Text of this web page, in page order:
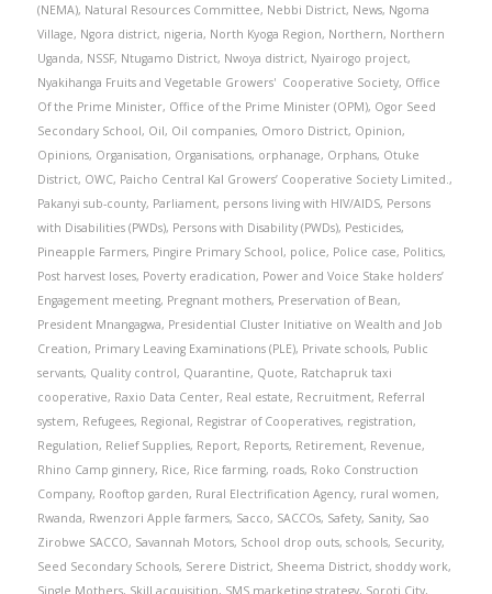
(NEMA), Natural Resources Committee, Nebbi District, News, Ngoma
Village, Ngora district, nigeria, North Kyoga Region, Northern, Northern
Uganda, NSSF, Ntugamo District, Nwoya district, Nyairogo project,
Nyakihanga Fruits and Vegetable Growers' Cooperative Society, Office
Of the Prime Minister, Office of the Prime Minister (OPM), Ogor Seed
Secondary School, Oil, Oil companies, Omoro District, Opinion,
Opinions, Organisation, Organisations, orphanage, Orphans, Otuke
District, OWC, Paicho Central Kal Growers’ Cooperative Society Limited. ,
Pakanyi sub-county, Parliament, persons living with HIV/AIDS, Persons
with Disabilities (PWDs), Persons with Disability (PWDs), Pesticides,
Pineapple Farmers, Pingire Primary School, police, Police case, Politics,
Post harvest loses, Poverty eradication, Power and Voice Stake holders’
Engagement meeting, Pregnant mothers, Preservation of Bean,
President Mnangagwa, Presidential Cluster Initiative on Wealth and Job
Creation, Primary Leaving Examinations (PLE), Private schools, Public
servants, Quality control, Quarantine, Quote, Ratchapruk taxi
cooperative, Raxio Data Center, Real estate, Recruitment, Referral
system, Refugees, Regional, Registrar of Cooperatives, registration,
Regulation, Relief Supplies, Report, Reports, Retirement, Revenue,
Rhino Camp ginnery, Rice, Rice farming, roads, Roko Construction
Company, Rooftop garden, Rural Electrification Agency, rural women,
Rwanda, Rwenzori Apple farmers, Sacco, SACCOs, Safety, Sanity, Sao
Zirobwe SACCO, Savannah Motors, School drop outs, schools, Security,
Seed Secondary Schools, Serere District, Sheema District, shoddy work,
Single Mothers, Skill acquisition, SMS marketing strategy, Soroti City,